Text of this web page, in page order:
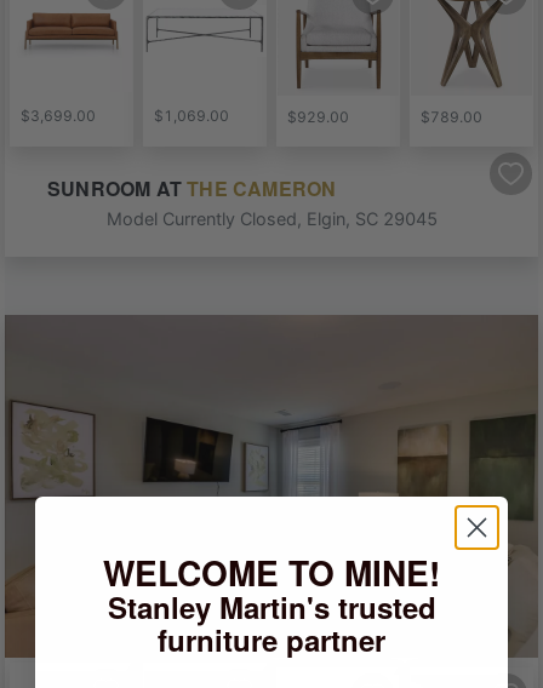
$3,699.00 $1,069.00 $929.00 $789.00
SUNROOM ATTHE CAMERON
Model Currently Closed Elgin SC 29045
WELCOME TO MINE!
Stanley Martin's trusted
furniture partner